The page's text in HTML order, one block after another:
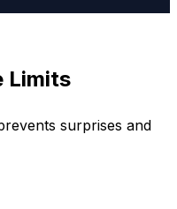
Limits
surprises and